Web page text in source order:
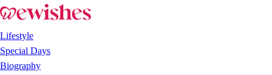
Lifestyle
Special Days
Biography